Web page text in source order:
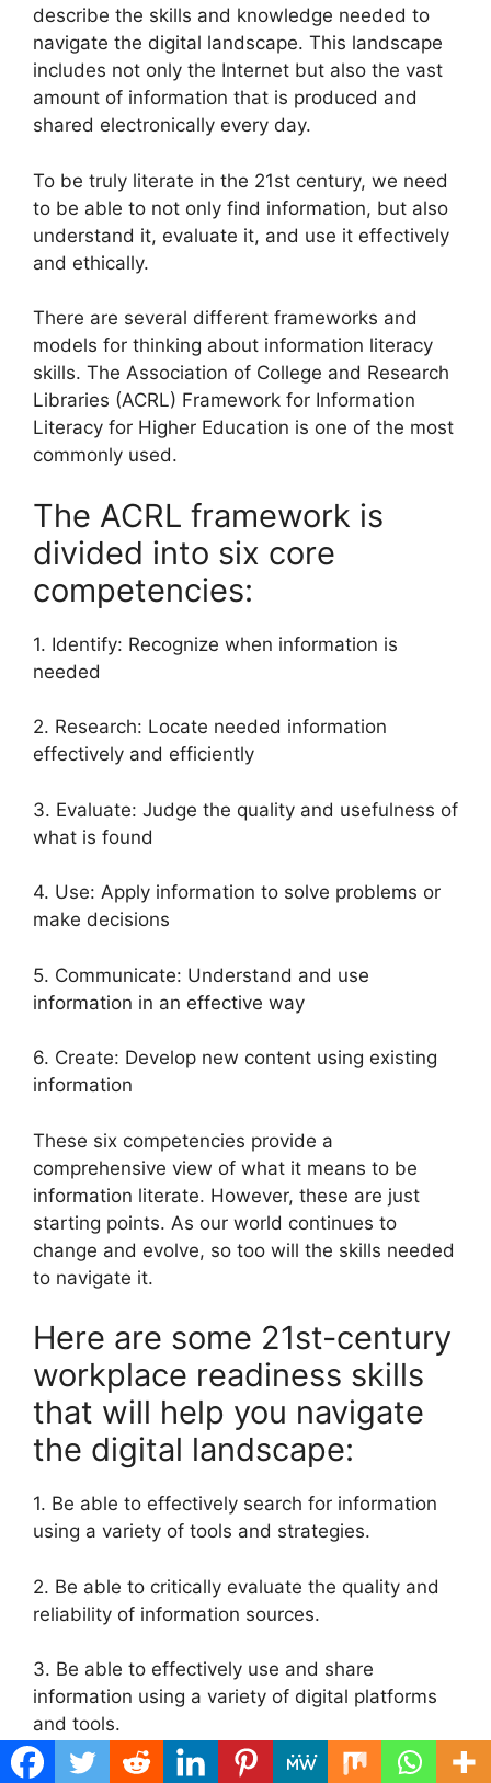
describe the skills and knowledge needed to
navigate the digital landscape. This landscape
includes not only the Internet but also the vast
amount of information that is produced and
shared electronically every day.
To be truly literate in the 21st century, we need
to be able to not only find information, but also
understand it, evaluate it, and use it effectively
and ethically.
There are several different frameworks and
models for thinking about information literacy
skills. The Association of College and Research
Libraries (ACRL) Framework for Information
Literacy for Higher Education is one of the most
commonly used.
The ACRL framework is
divided into six core
competencies:
1. Identify: Recognize when information is
needed
2. Research: Locate needed information
effectively and efficiently
3. Evaluate: Judge the quality and usefulness of
what is found
4. Use: Apply information to solve problems or
make decisions
5. Communicate: Understand and use
information in an effective way
6. Create: Develop new content using existing
information
These six competencies provide a
comprehensive view of what it means to be
information literate. However, these are just
starting points. As our world continues to
change and evolve, so too will the skills needed
to navigate it.
Here are some 21st-century
workplace readiness skills
that will help you navigate
the digital landscape:
1. Be able to effectively search for information
using a variety of tools and strategies.
2. Be able to critically evaluate the quality and
reliability of information sources.
3. Be able to effectively use and share
information using a variety of digital platforms
and tools.